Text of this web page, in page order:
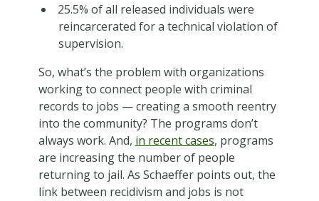
25.5% of all released individuals were
reincarcerated for a technical violation of
supervision.
So, what’s the problem with organizations
working to connect people with criminal
records to jobs — creating a smooth reentry
into the community? The programs don’t
always work. And, in recent cases, programs
are increasing the number of people
returning to jail. As Schaeffer points out, the
link between recidivism and jobs is not